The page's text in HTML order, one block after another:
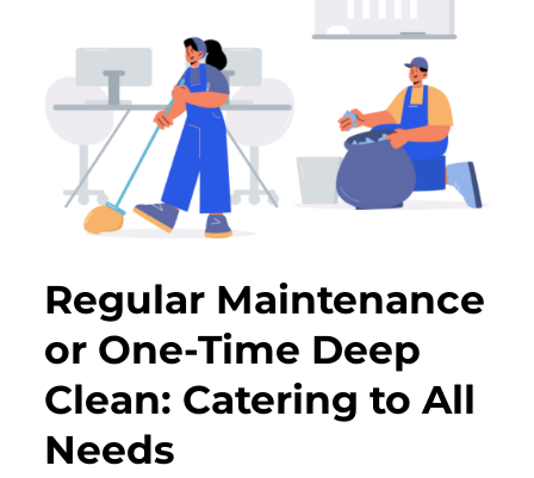
Regular Maintenance
or One-Time Deep
Clean: Catering to All
Needs